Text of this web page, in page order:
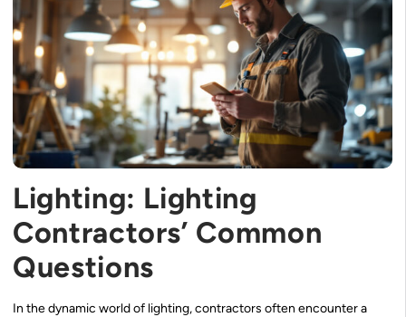
Lighting: Lighting
Contractors’ Common
Questions
In the dynamic world of lighting, contractors often encounter a